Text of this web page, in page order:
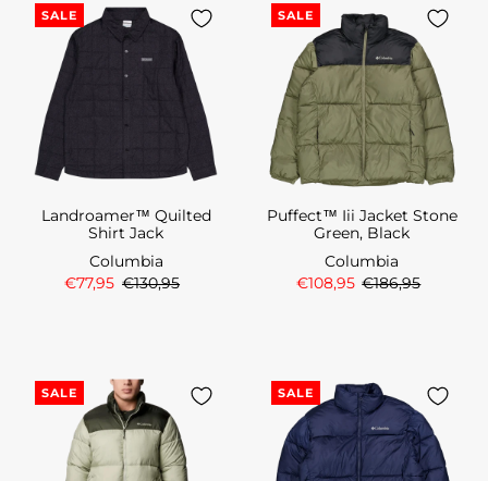
SALE
Landroamer™ Quilted
Shirt Jack
Columbia
€77,95 €130,95
SALE
Puffect™ Iii Jacket Stone
Green, Black
Columbia
€108,95 €186,95
SALE SALE